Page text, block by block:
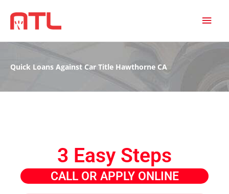
Quick Loans Against Car Title Hawthorne CA
3 Easy Steps
CALL OR APPLY ONLINE